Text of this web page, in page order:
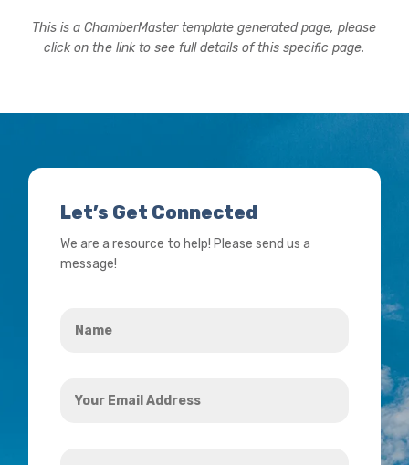
This is a ChamberMaster template generated page, please
click on the link to see full details of this specific page.
Let’s Get Connected
We are a resource to help! Please send us a
message!
Email